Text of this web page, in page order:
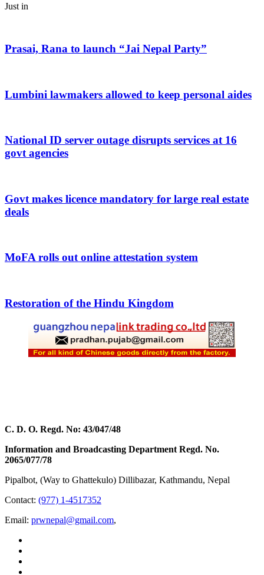
Just in
Prasai, Rana to launch “Jai Nepal Party”
Lumbini lawmakers allowed to keep personal aides
National ID server outage disrupts services at 16
govt agencies
Govt makes licence mandatory for large real estate
deals
MoFA rolls out online attestation system
Restoration of the Hindu Kingdom
C. D. O. Regd. No: 43/047/48
Information and Broadcasting Department Regd. No.
2065/077/78
Pipalbot, (Way to Ghattekulo) Dillibazar, Kathmandu, Nepal
Contact: (977) 1-4517352
Email: prwnepal@gmail.com,